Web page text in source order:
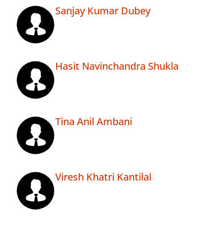
Sanjay Kumar Dubey
Hasit Navinchandra Shukla
Tina Anil Ambani
Viresh Khatri Kantilal